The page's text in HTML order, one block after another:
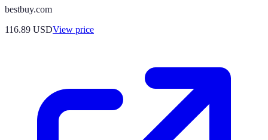
bestbuy.com
116.89 USDView price